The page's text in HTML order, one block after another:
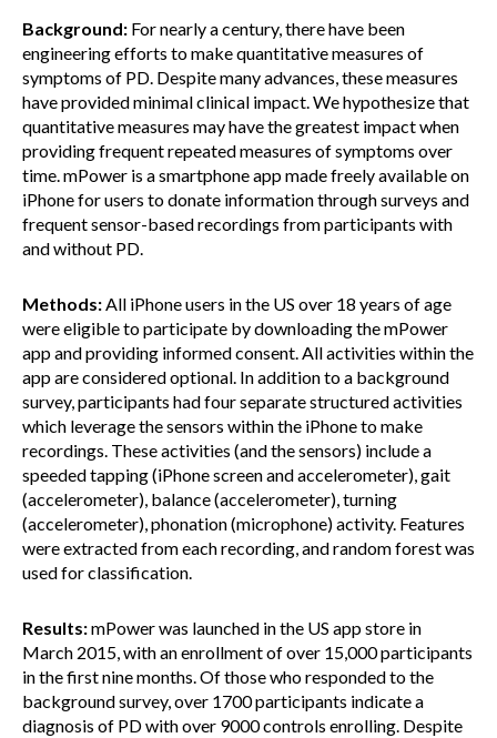
Background: For nearly a century, there have been
engineering efforts to make quantitative measures of
symptoms of PD. Despite many advances, these measures
have provided minimal clinical impact. We hypothesize that
quantitative measures may have the greatest impact when
providing frequent repeated measures of symptoms over
time. mPower is a smartphone app made freely available on
iPhone for users to donate information through surveys and
frequent sensor-based recordings from participants with
and without PD.
Methods:All iPhone users in the US over 18 years of age
were eligible to participate by downloading the mPower
app and providing informed consent. All activities within the
app are considered optional. In addition to a background
survey, participants had four separate structured activities
which leverage the sensors within the iPhone to make
recordings. These activities (and the sensors) include a
speeded tapping (iPhone screen and accelerometer), gait
(accelerometer), balance (accelerometer), turning
(accelerometer), phonation (microphone) activity. Features
were extracted from each recording, and random forest was
used for classification.
Results:mPower was launched in the US app store in
March 2015, with an enrollment of over 15,000 participants
in the first nine months. Of those who responded to the
background survey, over 1700 participants indicate a
diagnosis of PD with over 9000 controls enrolling. Despite